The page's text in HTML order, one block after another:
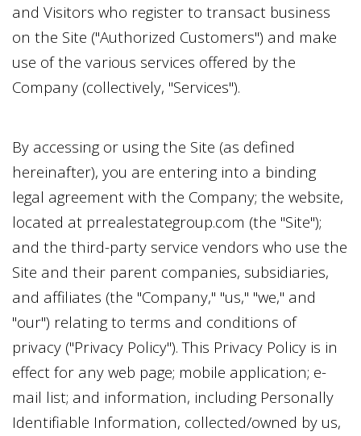
and Visitors who register to transact business
on the Site ("Authorized Customers") and make
use of the various services offered by the
Company (collectively, "Services").
By accessing or using the Site (as defined
hereinafter), you are entering into a binding
legal agreement with the Company; the website,
located at prrealestategroup.com (the "Site");
and the third-party service vendors who use the
Site and their parent companies, subsidiaries,
and affiliates (the "Company," "us," "we," and
"our") relating to terms and conditions of
privacy ("Privacy Policy"). This Privacy Policy is in
effect for any web page; mobile application; e-
mail list; and information, including Personally
Identifiable Information, collected/owned by us,